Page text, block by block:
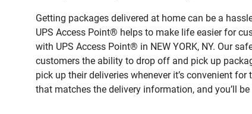
Getting packages delivered at home can be a
UPS Access Point® helps to make life easier for
with UPS Access Point® in NEW YORK, NY. Our
customers the ability to drop off and pick up
pick up their deliveries whenever it’s convenient
that matches the delivery information, and you’ll